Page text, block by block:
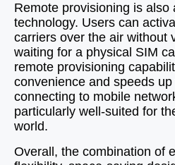
Remote provisioning is also
technology. Users can
carriers over the air without
waiting for a physical SIM
remote provisioning
convenience and speeds
connecting to mobile
particularly well-suited for
world.
Overall, the combination of